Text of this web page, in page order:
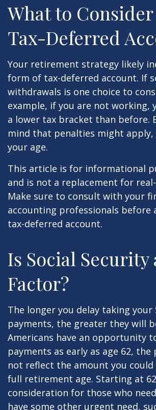
What to
Tax-Deferred
Your retirement strategy likely
form of tax-deferred account. If
withdrawals is one choice to
example, if you are not working,
a lower tax bracket than before.
mind that penalties might apply,
your age.
This article is for informational
and is not a replacement for
Make sure to consult with your
accounting professionals before
tax-deferred account.
Is Social Security
Factor?
The longer you delay taking your
payments, the greater they will
Americans have an opportunity
payments as early as age 62,
not reflect the amount you
full retirement age. Starting at
consideration for those who
have some other urgent need,